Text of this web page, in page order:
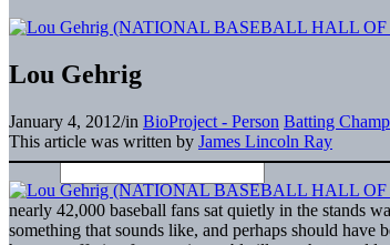
Lou Gehrig
January 4, 2012/in BioProject - Person Batting
This article was written by James Lincoln Ray
nearly 42,000 baseball fans sat quietly in the stands
something that sounds like, and perhaps should